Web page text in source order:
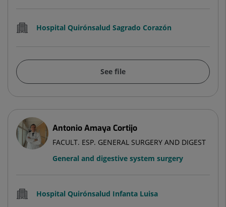
Hospital Quirónsalud Sagrado Corazón
See file
Antonio Amaya Cortijo
FACULT. ESP. GENERAL SURGERY AND DIGEST
General and digestive system surgery
Hospital Quirónsalud Infanta Luisa